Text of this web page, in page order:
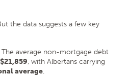
the data suggests a few key
The average non-mortgage debt
$21,859, with Albertans carrying
average.